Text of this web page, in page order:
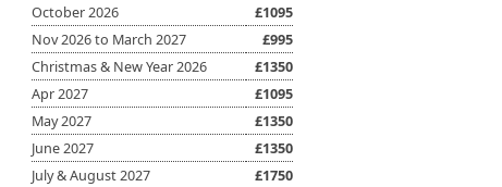
October 2026
£1095
Nov 2026 to March 2027
£995
Christmas & New Year 2026
£1350
Apr 2027
£1095
May 2027
£1350
June 2027
£1350
July & August 2027
£1750